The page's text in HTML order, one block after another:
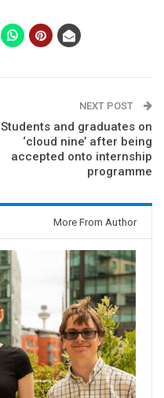
NEXT POST
Students and graduates on
‘cloud nine’ after being
accepted onto internship
programme
More From Author